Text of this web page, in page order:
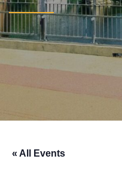
« All Events